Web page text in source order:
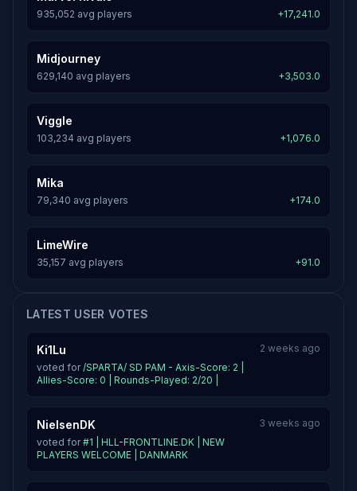
935,052 avg players +17,241.0
Midjourney
629,140 avg players +3,503.0
Viggle
103,234 avg players +1,076.0
Mika
79,340 avg players +174.0
LimeWire
35,157 avg players +91.0
LATEST USER VOTES
Ki1Lu
voted for/SPARTA/ SD PAM - Axis-Score: 2 |
Allies-Score: 0 | Rounds-Played: 2/20 |
2 weeks ago
NielsenDK
voted for#1 | HLL-FRONTLINE.DK | NEW
PLAYERS WELCOME | DANMARK
3 weeks ago